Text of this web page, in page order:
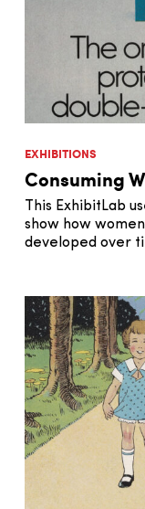
EXHIBITIONS
Consuming
This ExhibitLab
show how
developed over